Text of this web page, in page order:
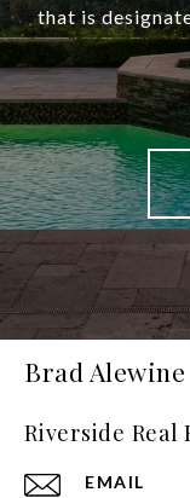
that is
Brad
Riverside Real
EMAIL